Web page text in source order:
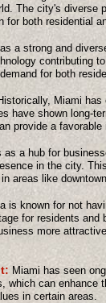
The city's diverse
for both residential
a strong and
contributing
for both
Miami
have shown long-
provide a
as a hub for
in the city.
areas like
is known for not
for residents and
more
Miami has seen
which can enhance
in certain areas.